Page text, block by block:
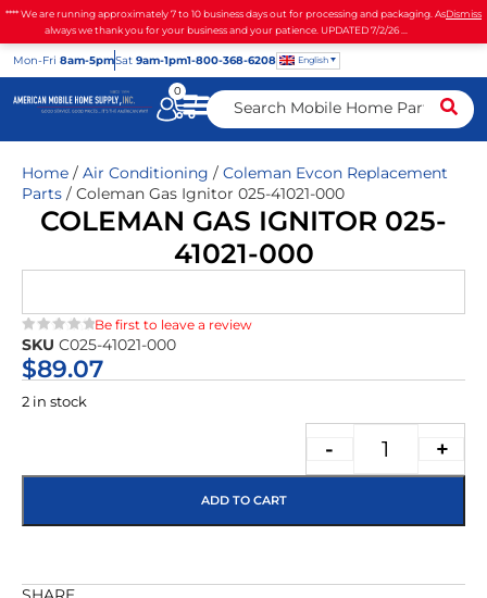
**** We are running approximately 7 to 10 business days out for processing and packaging. As
always we thank you for your business and your patience. UPDATED 7/2/26 ...
Dismiss
Mon-Fri 8am-5pmSat 9am-1pm1-800-368-6208 English
0
Home / Air Conditioning / Coleman Evcon Replacement
Parts / Coleman Gas Ignitor 025-41021-000
COLEMAN GAS IGNITOR 025-
41021-000
★★★★★
Be first to leave a review
SKU C025-41021-000
$89.07
2 in stock
- +
ADD TO CART